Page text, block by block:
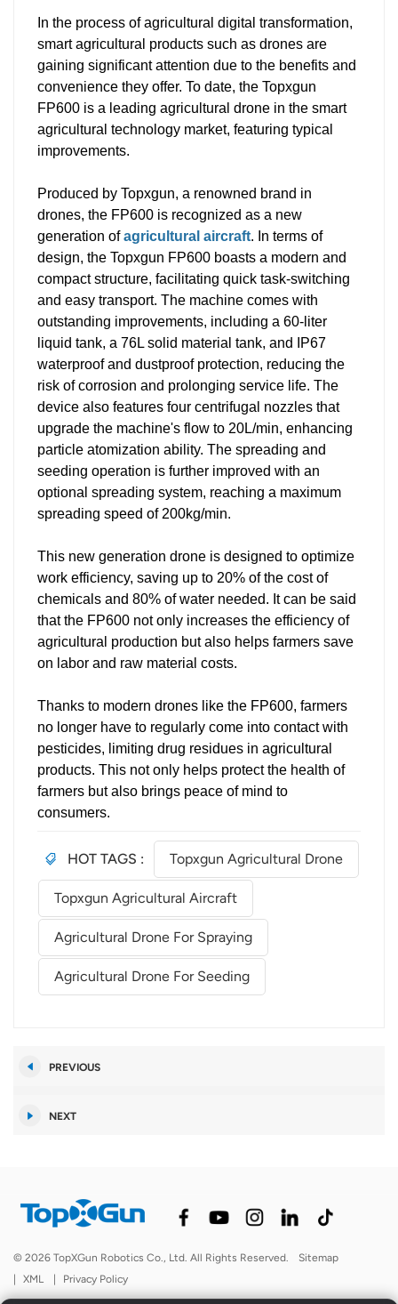
In the process of agricultural digital transformation,
smart agricultural products such as drones are
gaining significant attention due to the benefits and
convenience they offer. To date, the Topxgun
FP600 is a leading agricultural drone in the smart
agricultural technology market, featuring typical
improvements.
Produced by Topxgun, a renowned brand in
drones, the FP600 is recognized as a new
generation ofagricultural aircraft. In terms of
design, the Topxgun FP600 boasts a modern and
compact structure, facilitating quick task-switching
and easy transport. The machine comes with
outstanding improvements, including a 60-liter
liquid tank, a 76L solid material tank, and IP67
waterproof and dustproof protection, reducing the
risk of corrosion and prolonging service life. The
device also features four centrifugal nozzles that
upgrade the machine's flow to 20L/min, enhancing
particle atomization ability. The spreading and
seeding operation is further improved with an
optional spreading system, reaching a maximum
spreading speed of 200kg/min.
This new generation drone is designed to optimize
work efficiency, saving up to 20% of the cost of
chemicals and 80% of water needed. It can be said
that the FP600 not only increases the efficiency of
agricultural production but also helps farmers save
on labor and raw material costs.
Thanks to modern drones like the FP600, farmers
no longer have to regularly come into contact with
pesticides, limiting drug residues in agricultural
products. This not only helps protect the health of
farmers but also brings peace of mind to
consumers.
HOT TAGS : Topxgun Agricultural Drone
Topxgun Agricultural Aircraft
Agricultural Drone For Spraying
Agricultural Drone For Seeding
PREVIOUS
NEXT
© 2026 TopXGun Robotics Co., Ltd. All Rights Reserved.
Sitemap
XML Privacy Policy